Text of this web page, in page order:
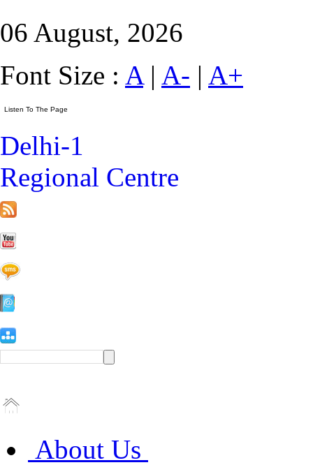
06 August, 2026
Font Size : A| A- | A+
Delhi-1
Regional Centre
About Us